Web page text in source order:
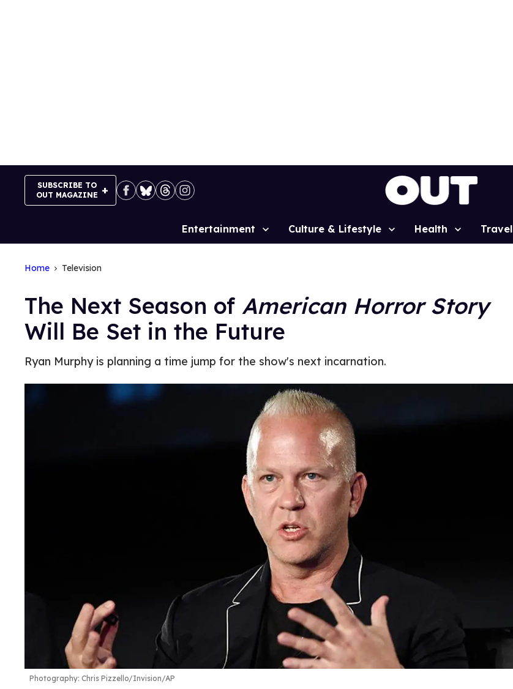
SUBSCRIBE TO
OUT MAGAZINE
Site
Entertainment Culture & Lifestyle Health Travel
Home Television
The Next Season of American Horror Story
Will Be Set in the Future
Ryan Murphy is planning a time jump for the show's next incarnation.
Photography: Chris Pizzello/Invision/AP